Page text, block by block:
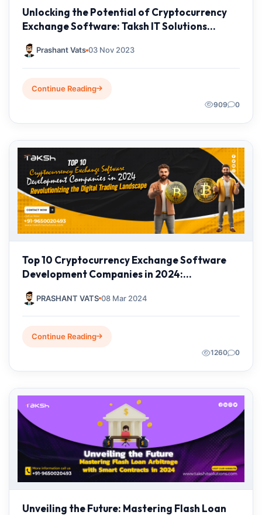
Unlocking the Potential of Cryptocurrency
Exchange Software: Taksh IT Solutions
Prashant Vats 03 Nov 2023
Continue Reading
909 0
Top 10 Cryptocurrency Exchange Software
Development Companies in 2024:
Revolutionizing the Digital Trading
Landscape
PRASHANT VATS 08 Mar 2024
Continue Reading
1260 0
Unveiling the Future: Mastering Flash Loan